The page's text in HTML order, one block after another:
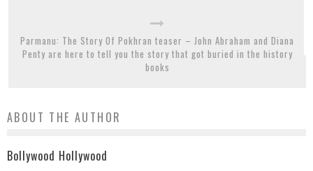
Parmanu: The Story Of Pokhran teaser – John Abraham and Diana
Penty are here to tell you the story that got buried in the history
books
ABOUT THE AUTHOR
Bollywood Hollywood